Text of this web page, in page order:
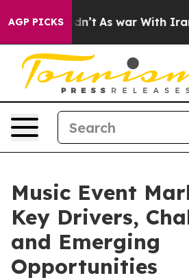
AGP PICKS
Didn’t As war With Iran Drove
Music Event
Key Drivers,
and Emerging
Opportunities